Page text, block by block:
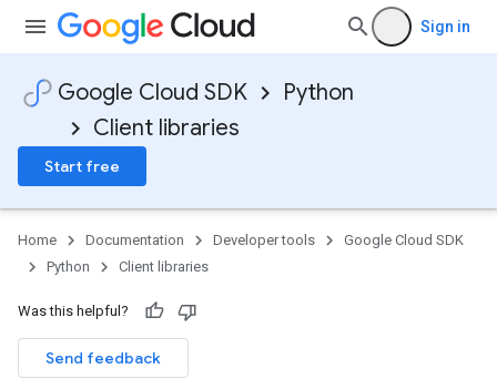
Sign in
Google Cloud SDK
Python
Client libraries
Start free
Home Documentation Developer tools
Google Cloud SDK
Python
Client libraries
Was this helpful?
Send feedback